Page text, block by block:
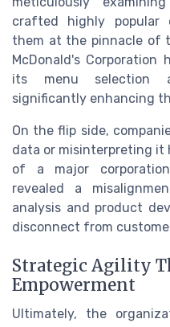
crafted highly popular
them at the pinnacle of
McDonald's
its menu selection
significantly enhancing
On the flip side,
data or misinterpreting it
of a major
revealed a
analysis and product
disconnect from
Strategic Agility
Empowerment
Ultimately, the